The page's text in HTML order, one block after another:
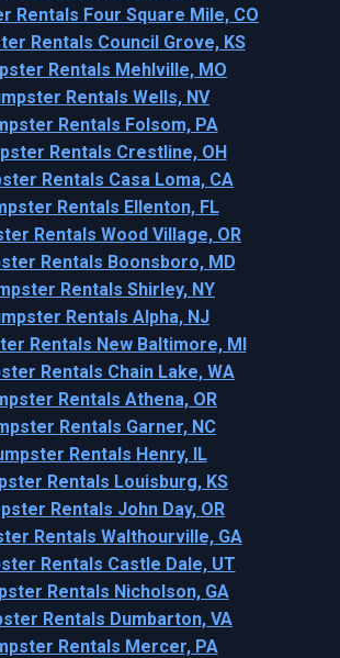
Rentals Four Square Mile, CO
Rentals Council Grove, KS
Rentals Mehlville, MO
Rentals Wells, NV
Rentals Folsom, PA
Rentals Crestline, OH
Rentals Casa Loma, CA
Rentals Ellenton, FL
Rentals Wood Village, OR
Rentals Boonsboro, MD
Rentals Shirley, NY
Rentals Alpha, NJ
Rentals New Baltimore, MI
Rentals Chain Lake, WA
Rentals Athena, OR
Rentals Garner, NC
Rentals Henry, IL
Rentals Louisburg, KS
Rentals John Day, OR
Rentals Walthourville, GA
Rentals Castle Dale, UT
Rentals Nicholson, GA
Rentals Dumbarton, VA
Rentals Mercer, PA